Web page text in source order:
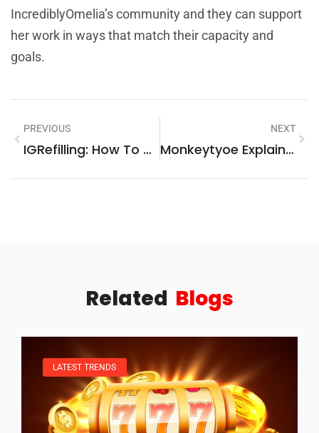
IncrediblyOmelia’s community and they can support
her work in ways that match their capacity and
goals.
PREVIOUS
IGRefilling: How To Restore Instagram Engagement Safely In 2026
NEXT
Monkeytyoe Explained: What It Is, Why It Matters, And How To Use It In 2026
Related Blogs
LATEST TRENDS